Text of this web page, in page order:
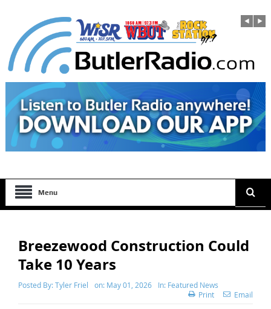
Menu
Breezewood Construction Could
Take 10 Years
Posted By:Tyler Friel on: May 01, 2026 In: Featured News
Print
Email